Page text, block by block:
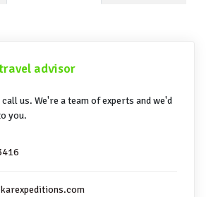
advisor
us. We're a team of experts and we'd
you.